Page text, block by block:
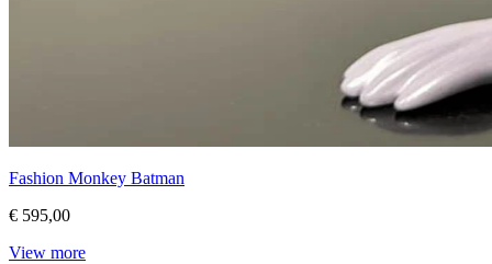
Fashion Monkey Batman
€ 595,00
View more